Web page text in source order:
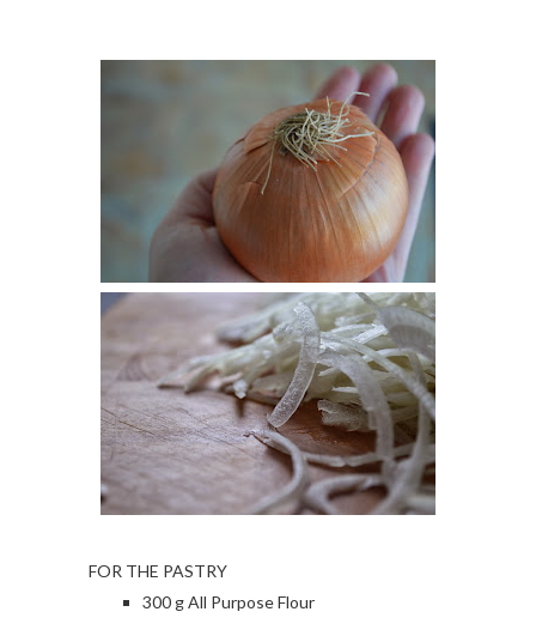
FOR THE PASTRY
300 g All Purpose Flour